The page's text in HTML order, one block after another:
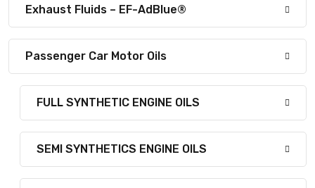
Exhaust Fluids – EF-AdBlue®
Passenger Car Motor Oils
FULL SYNTHETIC ENGINE OILS
SEMI SYNTHETICS ENGINE OILS